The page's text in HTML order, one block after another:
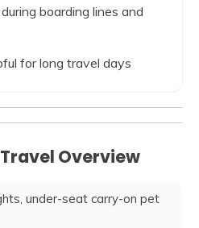
boarding lines and
for long travel days
Overview
under-seat carry-on pet